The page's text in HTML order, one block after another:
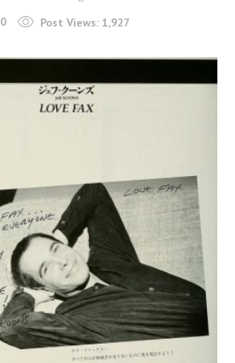
0 Post Views: 1,927